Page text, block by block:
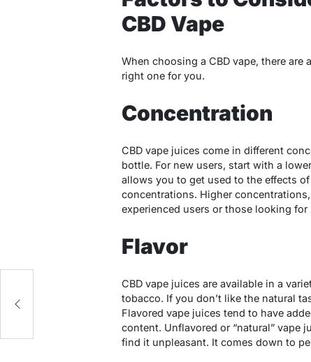
CBD Vape
When choosing a CBD vape, there
right one for you.
Concentration
CBD vape juices come in different
bottle. For new users, start with a
allows you to get used to the effects
concentrations. Higher
experienced users or those looking for
Flavor
CBD vape juices are available in a
tobacco. If you don’t like the natural
Flavored vape juices tend to have
content. Unflavored or “natural” vape
find it unpleasant. It comes down to